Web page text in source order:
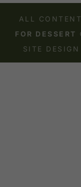
ALL
FOR DESSERT
SITE